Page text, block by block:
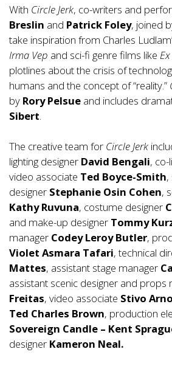
With Circle Jerk, co-writers and
Breslin and Patrick Foley, joined
take inspiration from Charles
Irma Vep and sci-fi genre films like
plotlines about the crisis of
humans and the concept of “reality.”
by Rory Pelsue and includes
Sibert.
The creative team for Circle Jerk
lighting designer David Bengali, co-
video associate Ted Boyce-Smith
designer Stephanie Osin Cohen,
Kathy Ruvuna, costume designer
and make-up designer Tommy
manager Codey Leroy Butler,
Violet Asmara Tafari, technical
Mattes, assistant stage manager
assistant scenic designer and props
Freitas, video associate Stivo
Ted Charles Brown, production
Sovereign Candle – Kent
designer Kameron Neal.